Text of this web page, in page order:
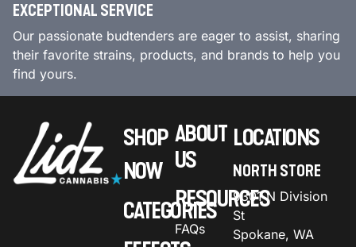
EXCEPTIONAL SERVICE
Our passionate budtenders are eager to assist, sharing
their favorite strains, products, and brands to help you
find yours.
SHOP
NOW
CATEGORIES
ABOUT
US
RESOURCES
FAQs
LOCATIONS
NORTH STORE
9301 N Division
St
Spokane, WA